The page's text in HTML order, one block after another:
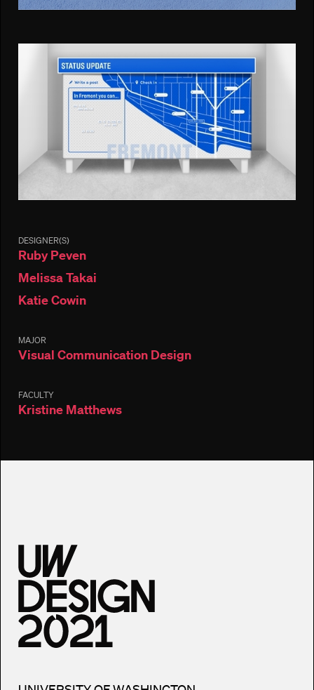
DESIGNER(S)
Ruby Peven
Melissa Takai
Katie Cowin
MAJOR
Visual Communication Design
FACULTY
Kristine Matthews